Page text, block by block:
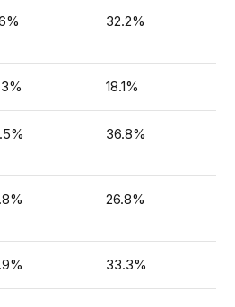
32.2%
18.1%
36.8%
26.8%
33.3%